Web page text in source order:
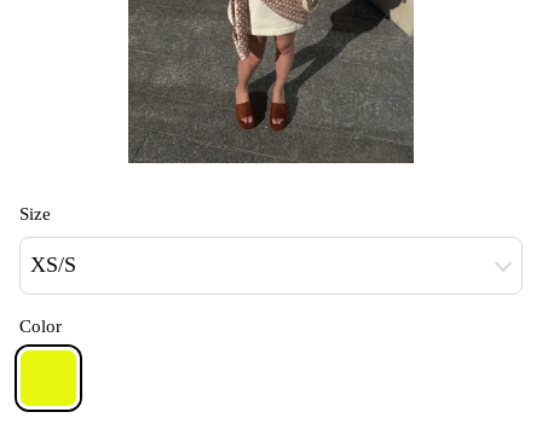
Size
XS/S
Color